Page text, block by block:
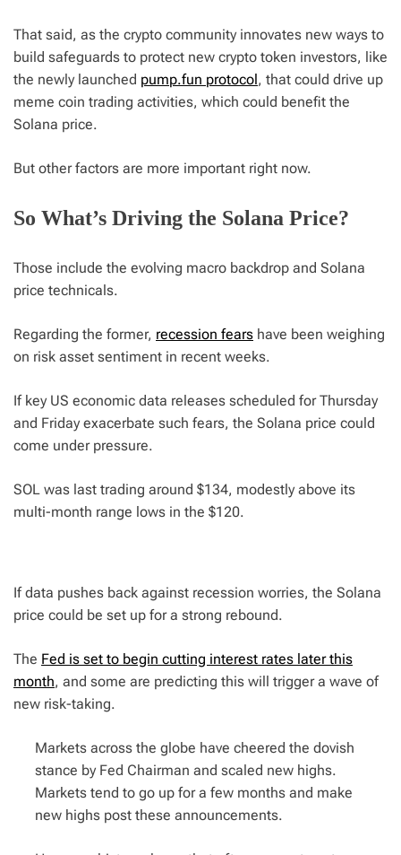
That said, as the crypto community innovates new ways to
build safeguards to protect new crypto token investors, like
the newly launched pump.fun protocol, that could drive up
meme coin trading activities, which could benefit the
Solana price.
But other factors are more important right now.
So What’s Driving the Solana Price?
Those include the evolving macro backdrop and Solana
price technicals.
Regarding the former, recession fears have been weighing
on risk asset sentiment in recent weeks.
If key US economic data releases scheduled for Thursday
and Friday exacerbate such fears, the Solana price could
come under pressure.
SOL was last trading around $134, modestly above its
multi-month range lows in the $120.
If data pushes back against recession worries, the Solana
price could be set up for a strong rebound.
The Fed is set to begin cutting interest rates later this
month, and some are predicting this will trigger a wave of
new risk-taking.
Markets across the globe have cheered the dovish
stance by Fed Chairman and scaled new highs.
Markets tend to go up for a few months and make
new highs post these announcements.